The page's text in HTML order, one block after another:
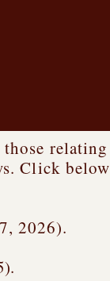
relating
Click below
2026).